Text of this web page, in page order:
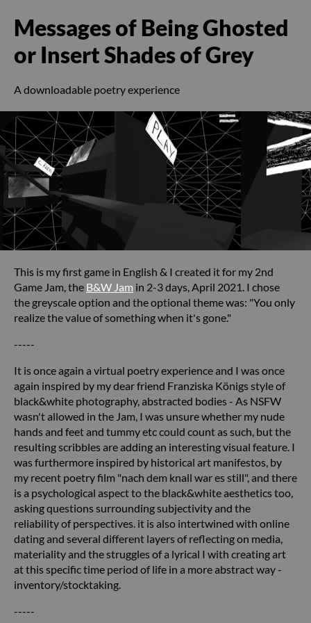
Messages of Being Ghosted
or Insert Shades of Grey
A downloadable poetry experience
This is my first game in English & I created it for my 2nd
Game Jam, the B&W Jam in 2-3 days, April 2021. I chose
the greyscale option and the optional theme was: "You only
realize the value of something when it's gone."
-----
It is once again a virtual poetry experience and I was once
again inspired by my dear friend Franziska Königs style of
black&white photography, abstracted bodies - As NSFW
wasn't allowed in the Jam, I was unsure whether my nude
hands and feet and tummy etc could count as such, but the
resulting scribbles are adding an interesting visual feature. I
was furthermore inspired by historical art manifestos, by
my recent poetry film "nach dem knall war es still", and there
is a psychological aspect to the black&white aesthetics too,
asking questions surrounding subjectivity and the
reliability of perspectives. it is also intertwined with online
dating and several different layers of reflecting on media,
materiality and the struggles of a lyrical I with creating art
at this specific time period of life in a more abstract way -
inventory/stocktaking.
-----